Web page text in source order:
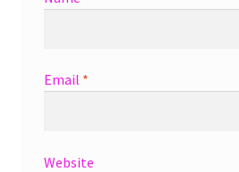
Email *
Website